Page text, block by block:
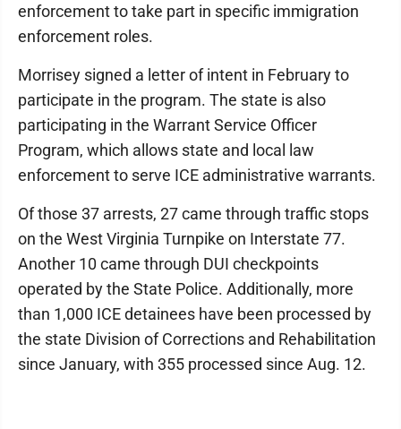
enforcement to take part in specific immigration
enforcement roles.
Morrisey signed a letter of intent in February to
participate in the program. The state is also
participating in the Warrant Service Officer
Program, which allows state and local law
enforcement to serve ICE administrative warrants.
Of those 37 arrests, 27 came through traffic stops
on the West Virginia Turnpike on Interstate 77.
Another 10 came through DUI checkpoints
operated by the State Police. Additionally, more
than 1,000 ICE detainees have been processed by
the state Division of Corrections and Rehabilitation
since January, with 355 processed since Aug. 12.